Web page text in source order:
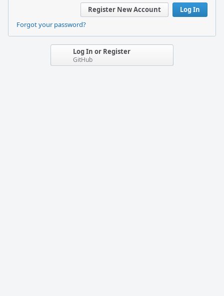
Log In
Register New Account
Forgot your password?
Log In or Register
GitHub